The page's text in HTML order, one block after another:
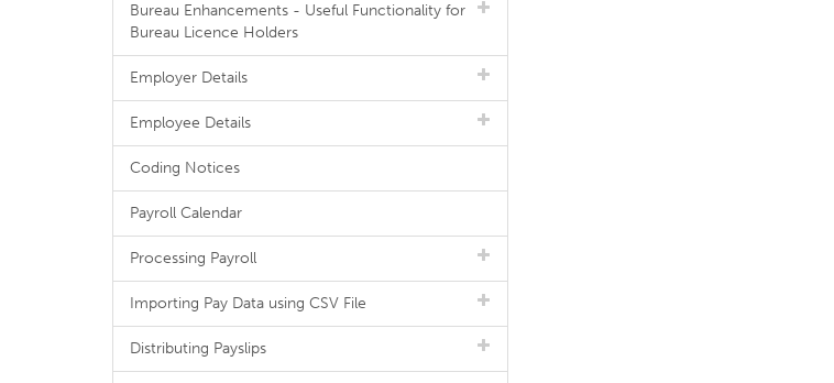
Bureau Enhancements - Useful Functionality for
Bureau Licence Holders
Employer Details
Employee Details
Coding Notices
Payroll Calendar
Processing Payroll
Importing Pay Data using CSV File
Distributing Payslips